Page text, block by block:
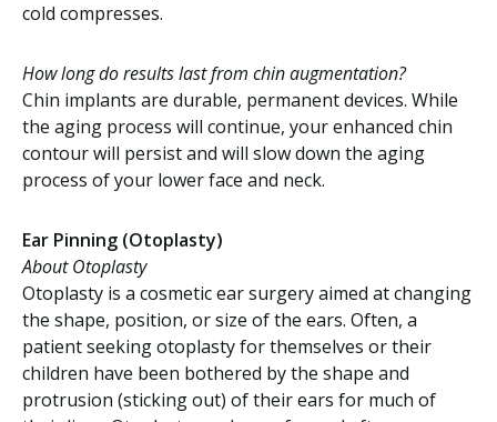
cold compresses.
How long do results last from chin augmentation?
Chin implants are durable, permanent devices. While
the aging process will continue, your enhanced chin
contour will persist and will slow down the aging
process of your lower face and neck.
Ear Pinning (Otoplasty)
About Otoplasty
Otoplasty is a cosmetic ear surgery aimed at changing
the shape, position, or size of the ears. Often, a
patient seeking otoplasty for themselves or their
children have been bothered by the shape and
protrusion (sticking out) of their ears for much of